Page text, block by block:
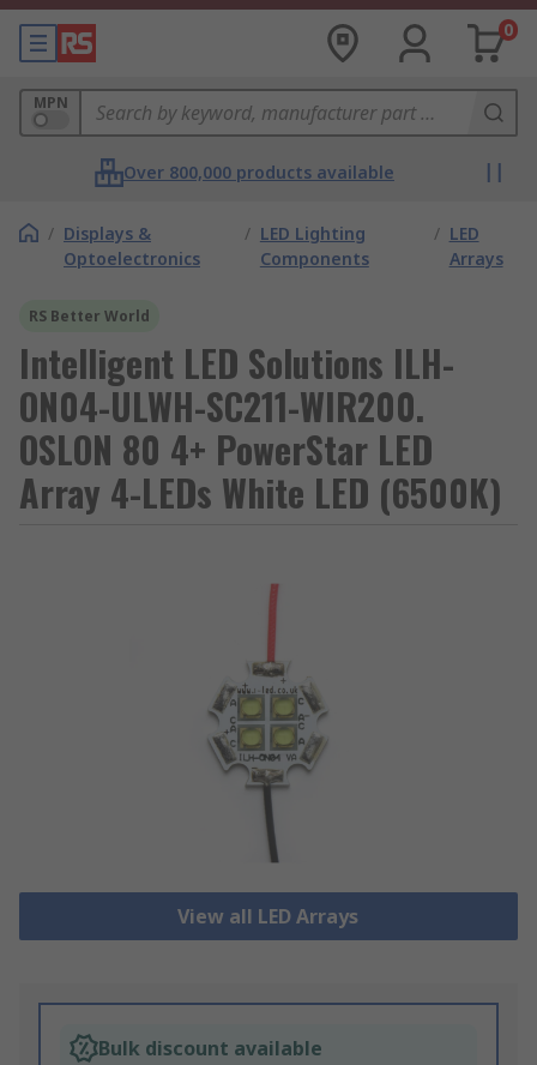
0
MPN
Over 800,000 products available
/ Displays &
Optoelectronics
/ LED Lighting
Components
/ LED
Arrays
RS Better World
Intelligent LED Solutions ILH-
ON04-ULWH-SC211-WIR200.
OSLON 80 4+ PowerStar LED
Array 4-LEDs White LED (6500K)
View all LED Arrays
Bulk discount available